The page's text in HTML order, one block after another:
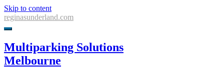
Skip to content
reginasunderland.com
Multiparking Solutions
Melbourne